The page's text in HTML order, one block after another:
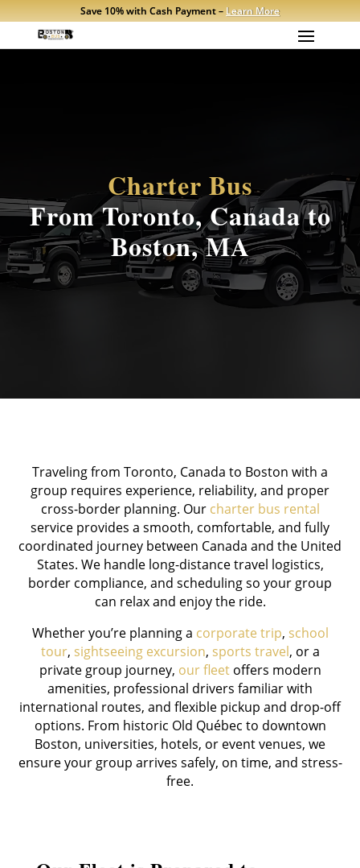
Save 10% with Cash Payment – Learn More
Charter Bus
From Toronto, Canada to
Boston, MA
Traveling from Toronto, Canada to Boston with a
group requires experience, reliability, and proper
cross-border planning. Our charter bus rental
service provides a smooth, comfortable, and fully
coordinated journey between Canada and the United
States. We handle long-distance travel logistics,
border compliance, and scheduling so your group
can relax and enjoy the ride.
Whether you’re planning a corporate trip, school
tour, sightseeing excursion, sports travel, or a
private group journey, our fleetoffers modern
amenities, professional drivers familiar with
international routes, and flexible pickup and drop-off
options. From historic Old Québec to downtown
Boston, universities, hotels, or event venues, we
ensure your group arrives safely, on time, and stress-
free.